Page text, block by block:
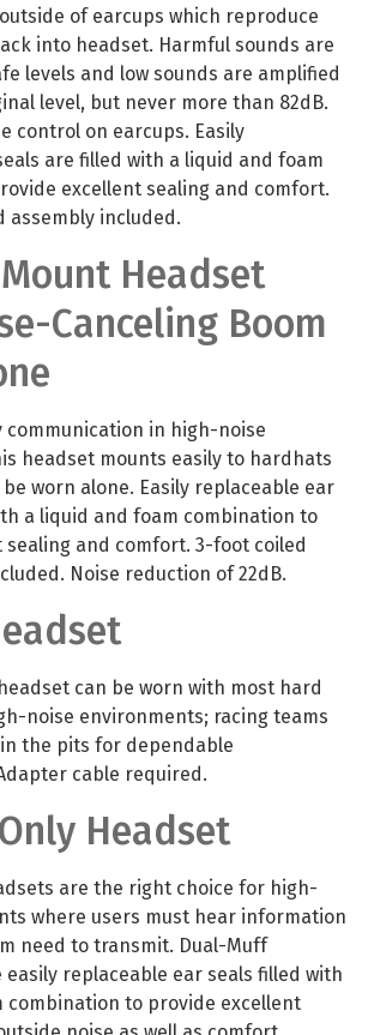
of earcups which reproduce
into headset. Harmful sounds are
levels and low sounds are amplified
level, but never more than 82dB.
control on earcups. Easily
are filled with a liquid and foam
excellent sealing and comfort.
assembly included.
Headset
Canceling Boom
communication in high-noise
headset mounts easily to hardhats
worn alone. Easily replaceable ear
a liquid and foam combination to
sealing and comfort. 3-foot coiled
Noise reduction of 22dB.
can be worn with most hard
noise environments; racing teams
in the pits for dependable
cable required.
Headset
are the right choice for high-
where users must hear information
need to transmit. Dual-Muff
replaceable ear seals filled with
combination to provide excellent